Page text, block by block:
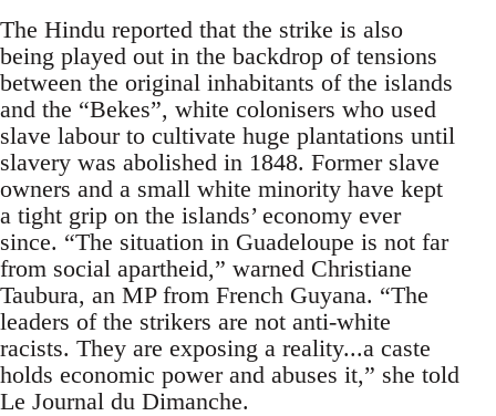
The Hindu reported that the strike is also
being played out in the backdrop of tensions
between the original inhabitants of the islands
and the “Bekes”, white colonisers who used
slave labour to cultivate huge plantations until
slavery was abolished in 1848. Former slave
owners and a small white minority have kept
a tight grip on the islands’ economy ever
since. “The situation in Guadeloupe is not far
from social apartheid,” warned Christiane
Taubura, an MP from French Guyana. “The
leaders of the strikers are not anti-white
racists. They are exposing a reality...a caste
holds economic power and abuses it,” she told
Le Journal du Dimanche.